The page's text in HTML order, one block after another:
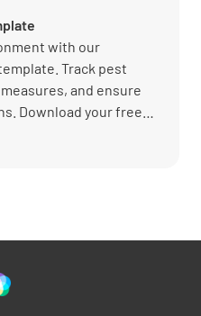
with our
Track pest
and ensure
Download your free